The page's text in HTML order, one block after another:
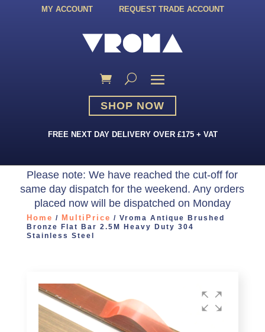
MY ACCOUNT REQUEST TRADE ACCOUNT
SHOP NOW
FREE NEXT DAY DELIVERY OVER £175 + VAT
Please note: We have reached the cut-off for
same day dispatch for the weekend. Any orders
placed now will be dispatched on Monday
Home / MultiPrice / Vroma Antique Brushed
Bronze Flat Bar 2.5M Heavy Duty 304
Stainless Steel